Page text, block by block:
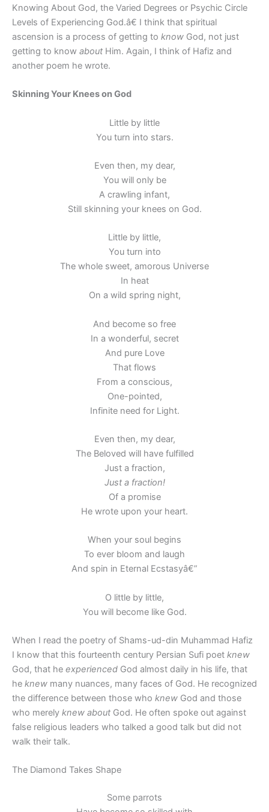
Knowing About God, the Varied Degrees or Psychic Circle
Levels of Experiencing God.â€ I think that spiritual
ascension is a process of getting to know God, not just
getting to know about Him. Again, I think of Hafiz and
another poem he wrote.
Skinning Your Knees on God
Little by little
You turn into stars.
Even then, my dear,
You will only be
A crawling infant,
Still skinning your knees on God.
Little by little,
You turn into
The whole sweet, amorous Universe
In heat
On a wild spring night,
And become so free
In a wonderful, secret
And pure Love
That flows
From a conscious,
One-pointed,
Infinite need for Light.
Even then, my dear,
The Beloved will have fulfilled
Just a fraction,
Just a fraction!
Of a promise
He wrote upon your heart.
When your soul begins
To ever bloom and laugh
And spin in Eternal Ecstasyâ€”
O little by little,
You will become like God.
When I read the poetry of Shams-ud-din Muhammad Hafiz
I know that this fourteenth century Persian Sufi poet knew
God, that he experienced God almost daily in his life, that
he knew many nuances, many faces of God. He recognized
the difference between those who knew God and those
who merely knew about God. He often spoke out against
false religious leaders who talked a good talk but did not
walk their talk.
The Diamond Takes Shape
Some parrots